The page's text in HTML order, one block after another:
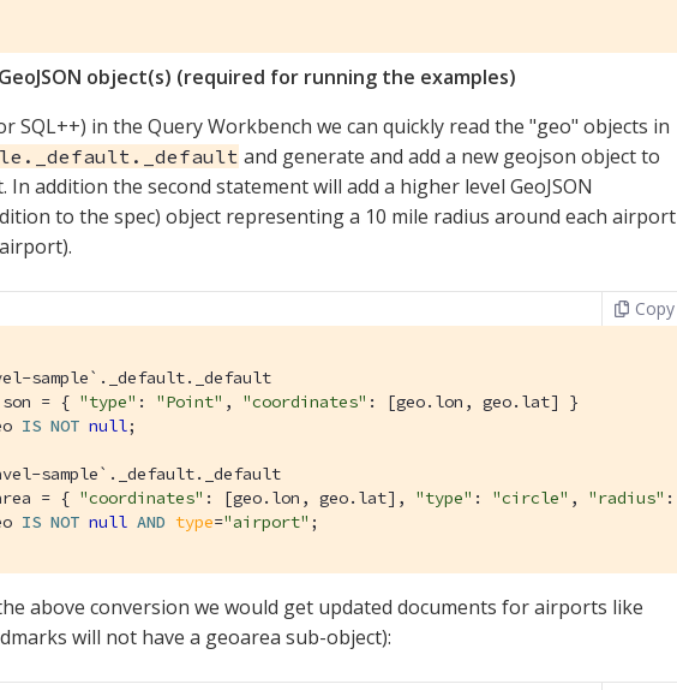
object(s) (required for running the examples)
SQL++) in the Query Workbench we can quickly read the "geo" objects in
and generate and add a new geojson object to
In addition the second statement will add a higher level GeoJSON
to the spec) object representing a 10 mile radius around each airport
Copy
sample` ._default._default
= { "type" : "Point" , "coordinates" : [geo.lon, geo.lat] }
IS NOT null;
sample` ._default._default
= { "coordinates" : [geo.lon, geo.lat], "type" : "circle" , "radius" :
IS NOT null AND type="airport" ;
above conversion we would get updated documents for airports like
will not have a geoarea sub-object):